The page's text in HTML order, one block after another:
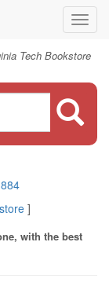
Tech Bookstore
]
with the best